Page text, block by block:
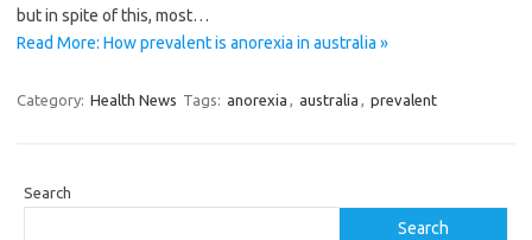
but in spite of this, most…
Read More: How prevalent is anorexia in australia »
Category: Health News Tags: anorexia , australia , prevalent
Search
Search